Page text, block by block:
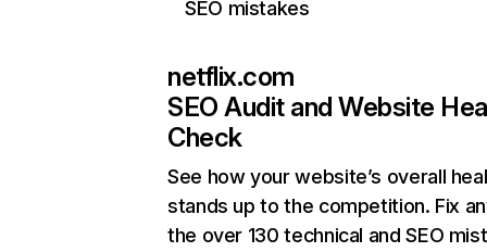
SEO mistakes
netflix.com
SEO Audit and Website
Check
See how your website’s overall
stands up to the competition. Fix
the over 130 technical and SEO